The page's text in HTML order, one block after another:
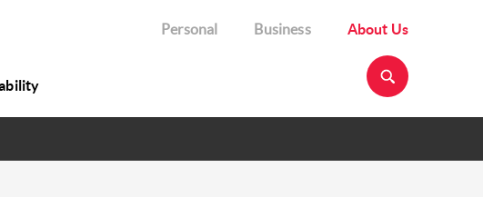
Personal Business About Us